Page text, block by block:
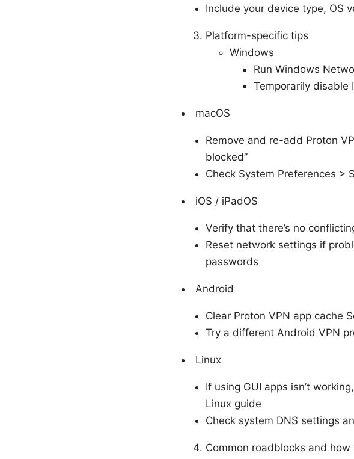
Include your device type, OS
Platform-specific tips
Windows
Run Windows
Temporarily
macOS
Remove and re-add Proton
blocked”
Check System Preferences >
iOS / iPadOS
Verify that there’s no
Reset network settings if
passwords
Android
Clear Proton VPN app cache
Try a different Android VPN
Linux
If using GUI apps isn’t
Linux guide
Check system DNS settings
Common roadblocks and